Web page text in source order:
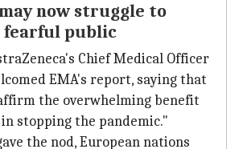
now struggle to
fearful public
Chief Medical Officer
EMA's report, saying that
the overwhelming benefit
stopping the pandemic."
the nod, European nations